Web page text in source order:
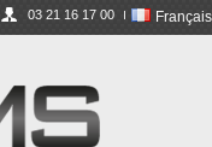
Français
03 21 16 17 00